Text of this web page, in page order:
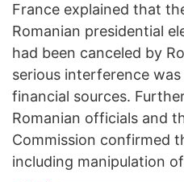
France explained that
Romanian presidential
had been canceled by
serious interference
financial sources.
Romanian officials and
Commission confirmed
including manipulation